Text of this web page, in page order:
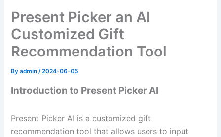
Present Picker an AI
Customized Gift
Recommendation Tool
Byadmin/2024-06-05
Introduction to Present Picker AI
Present Picker AI is a customized gift
recommendation tool that allows users to input